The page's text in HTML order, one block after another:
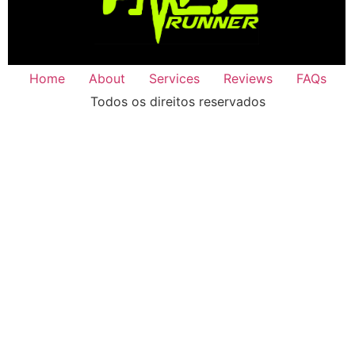
Home About Services Reviews
FAQs
Todos os direitos reservados